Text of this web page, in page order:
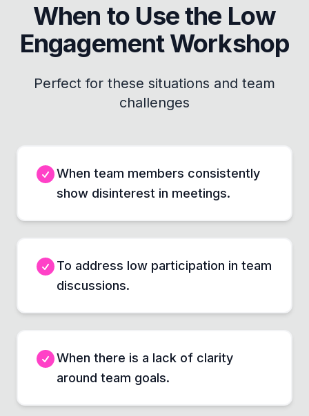
When to Use the Low
Engagement Workshop
Perfect for these situations and team
challenges
When team members consistently
show disinterest in meetings.
To address low participation in team
discussions.
When there is a lack of clarity
around team goals.